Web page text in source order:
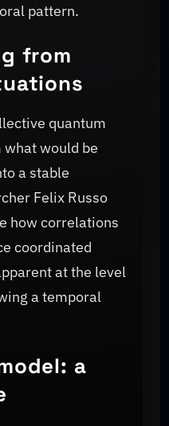
pattern.
from
quantum
would be
a stable
Felix Russo
how correlations
coordinated
at the level
a temporal
a